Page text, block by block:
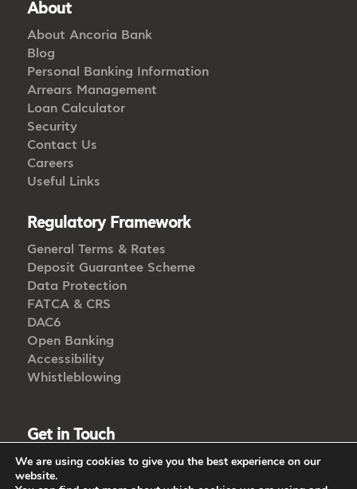
About
About Ancoria Bank
Blog
Personal Banking Information
Arrears Management
Loan Calculator
Security
Contact Us
Careers
Useful Links
Regulatory Framework
General Terms & Rates
Deposit Guarantee Scheme
Data Protection
FATCA & CRS
DAC6
Open Banking
Accessibility
Whistleblowing
Get in Touch
CALL US
We are using cookies to give you the best experience on our
website.